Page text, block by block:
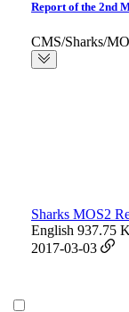
Report of the 2nd
CMS/Sharks/
Sharks MOS2
English 937.75
2017-03-03